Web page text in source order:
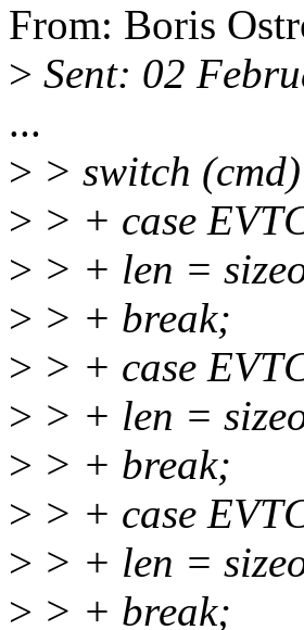
From: Boris
> Sent: 02
...
> > switch
> > + case
> > + len =
> > + break;
> > + case
> > + len =
> > + break;
> > + case
> > + len =
> > + break;